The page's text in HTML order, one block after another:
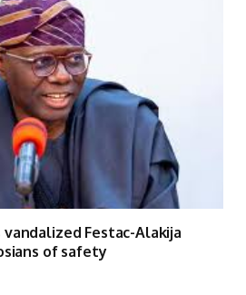
Festac-Alakija
of safety